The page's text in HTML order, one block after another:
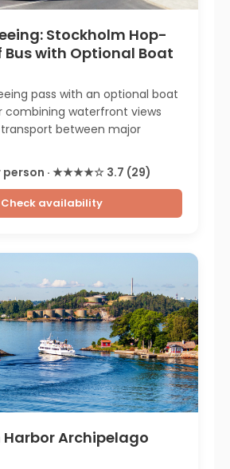
Stockholm Hop-
with Optional Boat
pass with an optional boat
combining waterfront views
between major
person · ★★★★☆ 3.7 (29)
Check availability
Archipelago